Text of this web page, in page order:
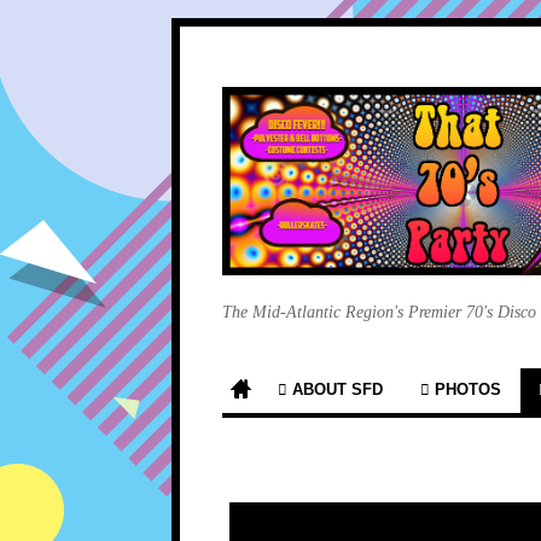
The Mid-Atlantic Region's Premier 70's
ABOUT SFD PHOTOS